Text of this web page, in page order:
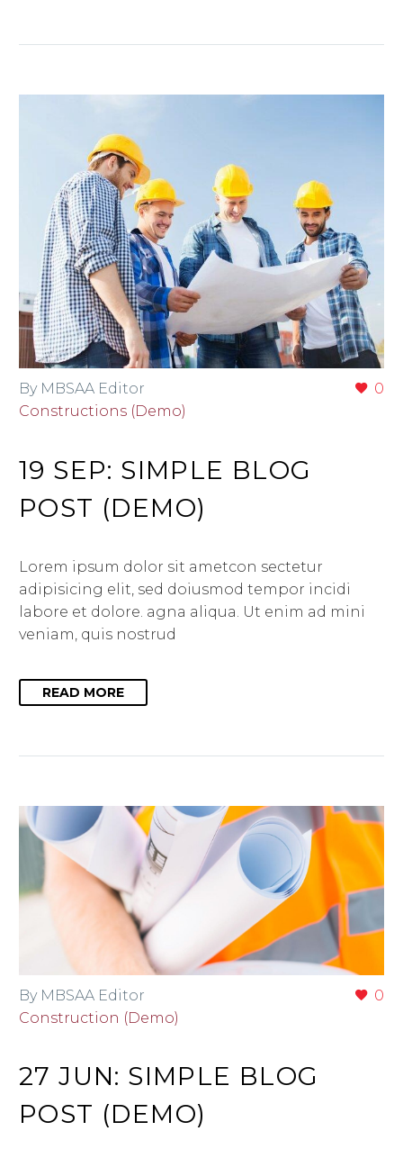
0
By MBSAA Editor
Constructions (Demo)
19 SEP: SIMPLE BLOG
POST (DEMO)
Lorem ipsum dolor sit ametcon sectetur
adipisicing elit, sed doiusmod tempor incidi
labore et dolore. agna aliqua. Ut enim ad mini
veniam, quis nostrud
READ MORE
0
By MBSAA Editor
Construction (Demo)
27 JUN: SIMPLE BLOG
POST (DEMO)